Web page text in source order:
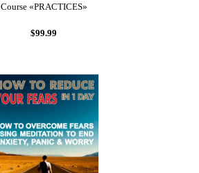
Course «PRACTICES»
$99.99